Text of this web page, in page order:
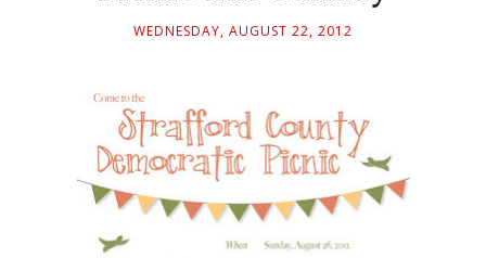
WEDNESDAY, AUGUST 22, 2012